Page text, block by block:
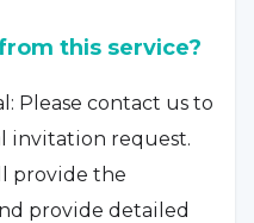
this service?
Please contact us to
invitation request.
provide the
provide detailed